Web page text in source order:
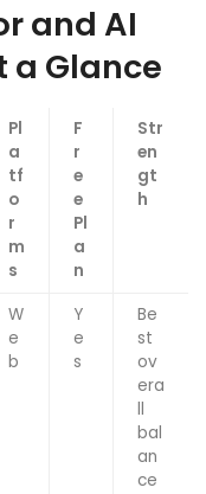
and AI
a Glance
Pl
a
tf
o
r
m
s
F
r
e
e
Pl
a
n
Str
en
gt
h
W
e
b
Y
e
s
Be
st
ov
era
ll
bal
an
ce